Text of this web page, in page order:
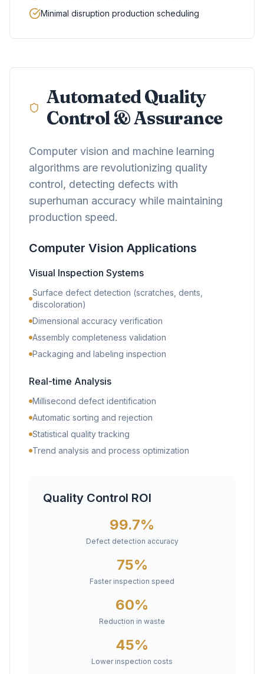
Minimal disruption production scheduling
Automated Quality
Control & Assurance
Computer vision and machine learning
algorithms are revolutionizing quality
control, detecting defects with
superhuman accuracy while maintaining
production speed.
Computer Vision Applications
Visual Inspection Systems
Surface defect detection (scratches, dents,
discoloration)
Dimensional accuracy verification
Assembly completeness validation
Packaging and labeling inspection
Real-time Analysis
Millisecond defect identification
Automatic sorting and rejection
Statistical quality tracking
Trend analysis and process optimization
Quality Control ROI
99.7%
Defect detection accuracy
75%
Faster inspection speed
60%
Reduction in waste
45%
Lower inspection costs